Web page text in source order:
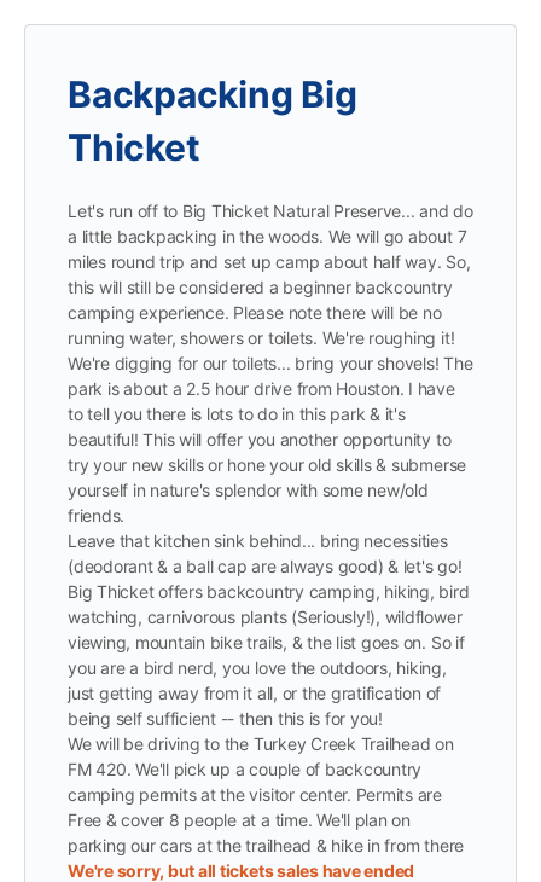
Backpacking Big
Thicket
Let's run off to Big Thicket Natural Preserve... and do
a little backpacking in the woods. We will go about 7
miles round trip and set up camp about half way. So,
this will still be considered a beginner backcountry
camping experience. Please note there will be no
running water, showers or toilets. We're roughing it!
We're digging for our toilets... bring your shovels! The
park is about a 2.5 hour drive from Houston. I have
to tell you there is lots to do in this park & it's
beautiful! This will offer you another opportunity to
try your new skills or hone your old skills & submerse
yourself in nature's splendor with some new/old
friends.
Leave that kitchen sink behind... bring necessities
(deodorant & a ball cap are always good) & let's go!
Big Thicket offers backcountry camping, hiking, bird
watching, carnivorous plants (Seriously!), wildflower
viewing, mountain bike trails, & the list goes on. So if
you are a bird nerd, you love the outdoors, hiking,
just getting away from it all, or the gratification of
being self sufficient -- then this is for you!
We will be driving to the Turkey Creek Trailhead on
FM 420. We'll pick up a couple of backcountry
camping permits at the visitor center. Permits are
Free & cover 8 people at a time. We'll plan on
parking our cars at the trailhead & hike in from there
We're sorry, but all tickets sales have ended